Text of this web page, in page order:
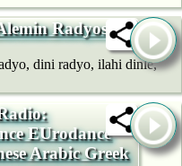
Radyosu
dini radyo, ilahi dinle,
EUrodance
Arabic Greek